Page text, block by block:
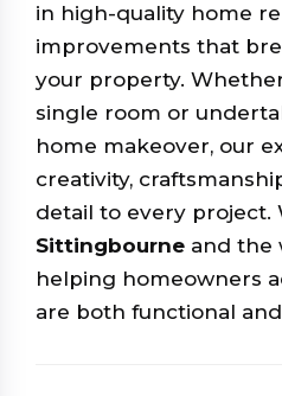
in high-quality home
improvements that
your property.
single room or
home makeover, our
creativity,
detail to every project.
Sittingbourne and the
helping homeowners
are both functional